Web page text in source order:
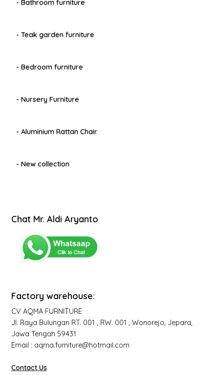
- Bathroom furniture
- Teak garden furniture
- Bedroom furniture
- Nursery Furniture
- Aluminium Rattan Chair
- New collection
Chat Mr. Aldi Aryanto
Factory warehouse:
CV AQMA FURNITURE
Jl. Raya Bulungan RT. 001 , RW. 001 , Wonorejo, Jepara,
Jawa Tengah 59431
Email : aqma.furniture@hotmail.com
Contact Us